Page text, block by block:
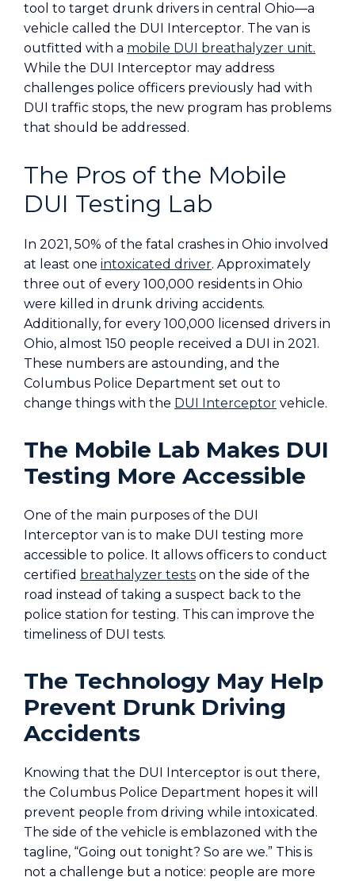
tool to target drunk drivers in central Ohio—a
vehicle called the DUI Interceptor. The van is
outfitted with a mobile DUI breathalyzer unit.
While the DUI Interceptor may address
challenges police officers previously had with
DUI traffic stops, the new program has problems
that should be addressed.
The Pros of the Mobile
DUI Testing Lab
In 2021, 50% of the fatal crashes in Ohio involved
at least one intoxicated driver. Approximately
three out of every 100,000 residents in Ohio
were killed in drunk driving accidents.
Additionally, for every 100,000 licensed drivers in
Ohio, almost 150 people received a DUI in 2021.
These numbers are astounding, and the
Columbus Police Department set out to
change things with the DUI Interceptor vehicle.
The Mobile Lab Makes DUI
Testing More Accessible
One of the main purposes of the DUI
Interceptor van is to make DUI testing more
accessible to police. It allows officers to conduct
certified breathalyzer tests on the side of the
road instead of taking a suspect back to the
police station for testing. This can improve the
timeliness of DUI tests.
The Technology May Help
Prevent Drunk Driving
Accidents
Knowing that the DUI Interceptor is out there,
the Columbus Police Department hopes it will
prevent people from driving while intoxicated.
The side of the vehicle is emblazoned with the
tagline, “Going out tonight? So are we.” This is
not a challenge but a notice: people are more